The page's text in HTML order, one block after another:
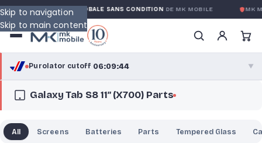
Skip to navigation
Skip to main content
GARANTIE GLOBALE SANS CONDITIONDE MK MOBILE MK
Purolator cutoff·06:09:43 ▼
purolator ®
Galaxy Tab S8 11″ (X700) Parts
All Screens Batteries Parts Tempered Glass